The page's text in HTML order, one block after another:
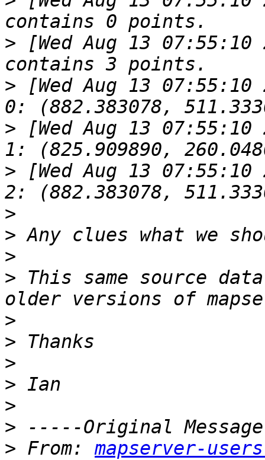
> [Wed Aug 13
> [Wed Aug 13 07:55:10
> [Wed Aug 13 07:55:10
> [Wed Aug 13 07:55:10
>
>
>
> This same source
>
>
>
>
>
>
> From: mapserver-